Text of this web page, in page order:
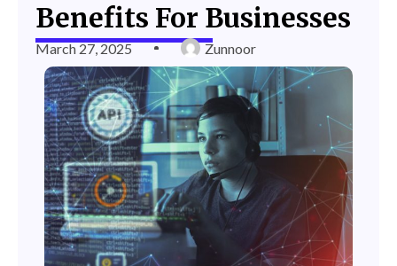
Benefits For Businesses
March 27, 2025 Zunnoor